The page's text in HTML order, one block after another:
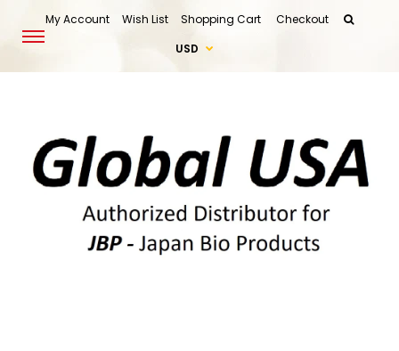
My Account Wish List Shopping Cart
Checkout
USD